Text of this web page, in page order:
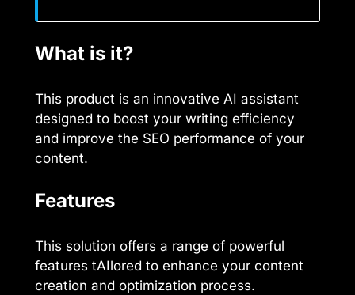
What is it?
This product is an innovative AI assistant
designed to boost your writing efficiency
and improve the SEO performance of your
content.
Features
This solution offers a range of powerful
features tAIlored to enhance your content
creation and optimization process.